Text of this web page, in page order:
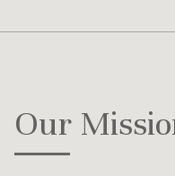
Our